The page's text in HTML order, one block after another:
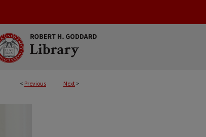
< Previous Next>